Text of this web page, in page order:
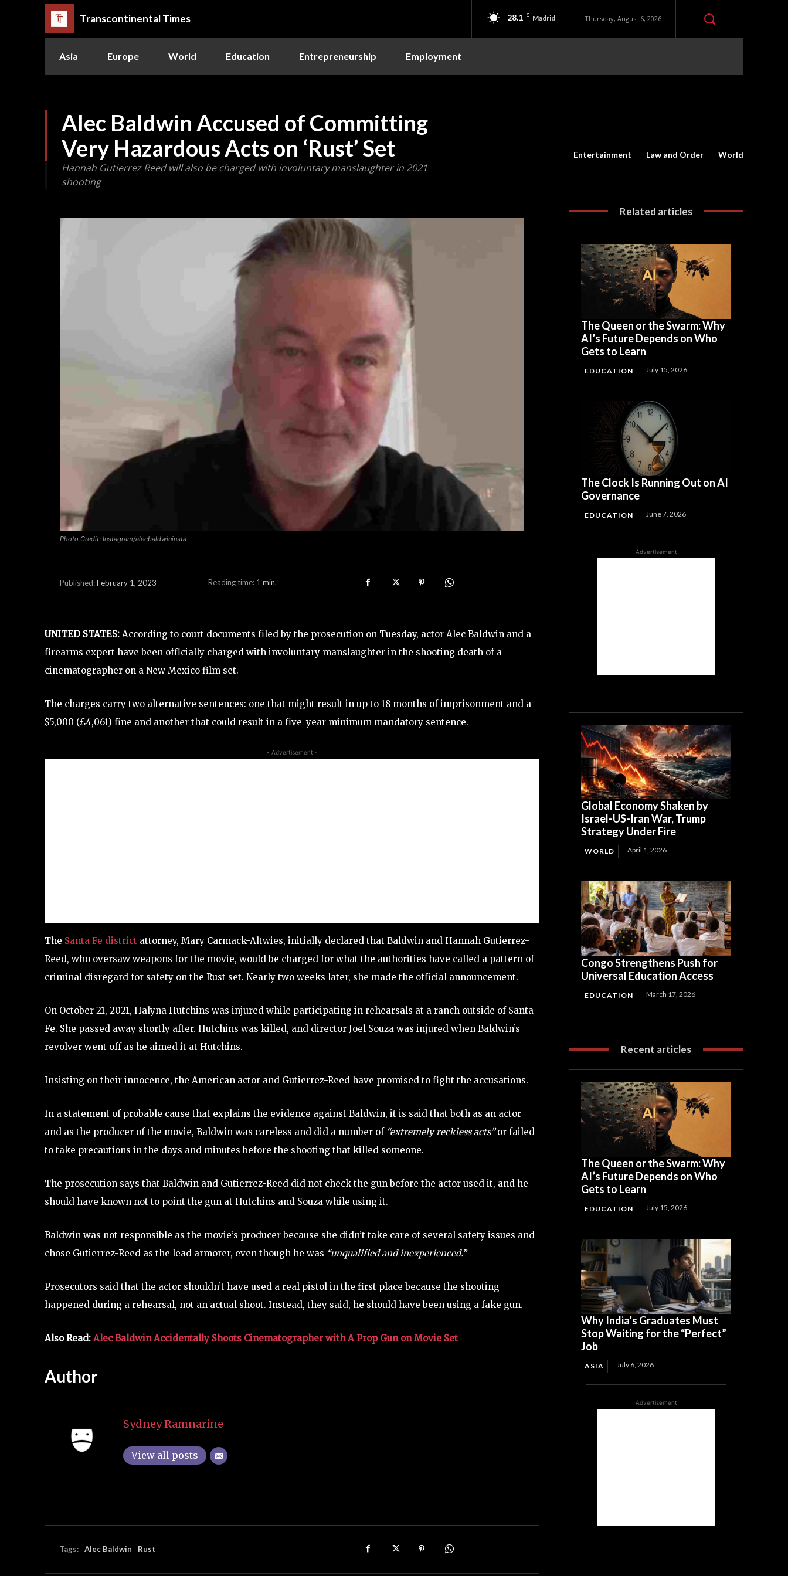
Transcontinental Times 28.1 C Madrid Thursday, August 6, 2026
Asia Europe World Education Entrepreneurship Employment
Alec Baldwin Accused of Committing
Very Hazardous Acts on ‘Rust’ Set
Hannah Gutierrez Reed will also be charged with involuntary manslaughter in 2021
shooting
Entertainment Law and Order World
Photo Credit: Instagram/alecbaldwininsta
Published:February 1, 2023 Reading time: 1 min.
UNITED STATES: According to court documents filed by the prosecution on Tuesday, actor Alec Baldwin and a
firearms expert have been officially charged with involuntary manslaughter in the shooting death of a
cinematographer on a New Mexico film set.
The charges carry two alternative sentences: one that might result in up to 18 months of imprisonment and a
$5,000 (£4,061) fine and another that could result in a five-year minimum mandatory sentence.
- Advertisement -
The Santa Fe district attorney, Mary Carmack-Altwies, initially declared that Baldwin and Hannah Gutierrez-
Reed, who oversaw weapons for the movie, would be charged for what the authorities have called a pattern of
criminal disregard for safety on the Rust set. Nearly two weeks later, she made the official announcement.
On October 21, 2021, Halyna Hutchins was injured while participating in rehearsals at a ranch outside of Santa
Fe. She passed away shortly after. Hutchins was killed, and director Joel Souza was injured when Baldwin’s
revolver went off as he aimed it at Hutchins.
Insisting on their innocence, the American actor and Gutierrez-Reed have promised to fight the accusations.
In a statement of probable cause that explains the evidence against Baldwin, it is said that both as an actor
and as the producer of the movie, Baldwin was careless and did a number of “extremely reckless acts”or failed
to take precautions in the days and minutes before the shooting that killed someone.
The prosecution says that Baldwin and Gutierrez-Reed did not check the gun before the actor used it, and he
should have known not to point the gun at Hutchins and Souza while using it.
Baldwin was not responsible as the movie’s producer because she didn’t take care of several safety issues and
chose Gutierrez-Reed as the lead armorer, even though he was “unqualified and inexperienced.”
Prosecutors said that the actor shouldn’t have used a real pistol in the first place because the shooting
happened during a rehearsal, not an actual shoot. Instead, they said, he should have been using a fake gun.
Also Read: Alec Baldwin Accidentally Shoots Cinematographer with A Prop Gun on Movie Set
Author
Sydney Ramnarine
View all posts
Tags: Alec Baldwin Rust
Related articles
The Queen or the Swarm: Why
AI’s Future Depends on Who
Gets to Learn
EDUCATION July 15, 2026
The Clock Is Running Out on AI
Governance
EDUCATION June 7, 2026
Advertisement
Global Economy Shaken by
Israel-US-Iran War, Trump
Strategy Under Fire
WORLD April 1, 2026
Congo Strengthens Push for
Universal Education Access
EDUCATION March 17, 2026
Recent articles
The Queen or the Swarm: Why
AI’s Future Depends on Who
Gets to Learn
EDUCATION July 15, 2026
Why India’s Graduates Must
Stop Waiting for the “Perfect”
Job
ASIA July 6, 2026
Advertisement